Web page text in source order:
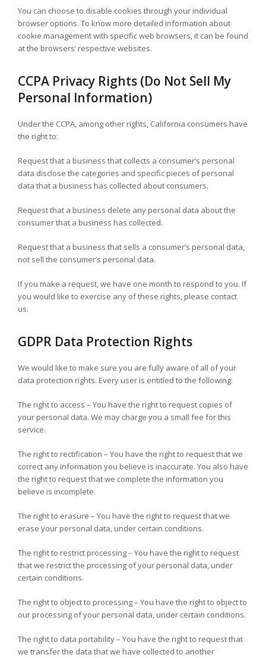
You can choose to disable cookies through your individual
browser options. To know more detailed information about
cookie management with specific web browsers, it can be found
at the browsers’ respective websites.
CCPA Privacy Rights (Do Not Sell My
Personal Information)
Under the CCPA, among other rights, California consumers have
the right to:
Request that a business that collects a consumer’s personal
data disclose the categories and specific pieces of personal
data that a business has collected about consumers.
Request that a business delete any personal data about the
consumer that a business has collected.
Request that a business that sells a consumer’s personal data,
not sell the consumer’s personal data.
If you make a request, we have one month to respond to you. If
you would like to exercise any of these rights, please contact
us.
GDPR Data Protection Rights
We would like to make sure you are fully aware of all of your
data protection rights. Every user is entitled to the following:
The right to access – You have the right to request copies of
your personal data. We may charge you a small fee for this
service.
The right to rectification – You have the right to request that we
correct any information you believe is inaccurate. You also have
the right to request that we complete the information you
believe is incomplete.
The right to erasure – You have the right to request that we
erase your personal data, under certain conditions.
The right to restrict processing – You have the right to request
that we restrict the processing of your personal data, under
certain conditions.
The right to object to processing – You have the right to object to
our processing of your personal data, under certain conditions.
The right to data portability – You have the right to request that
we transfer the data that we have collected to another